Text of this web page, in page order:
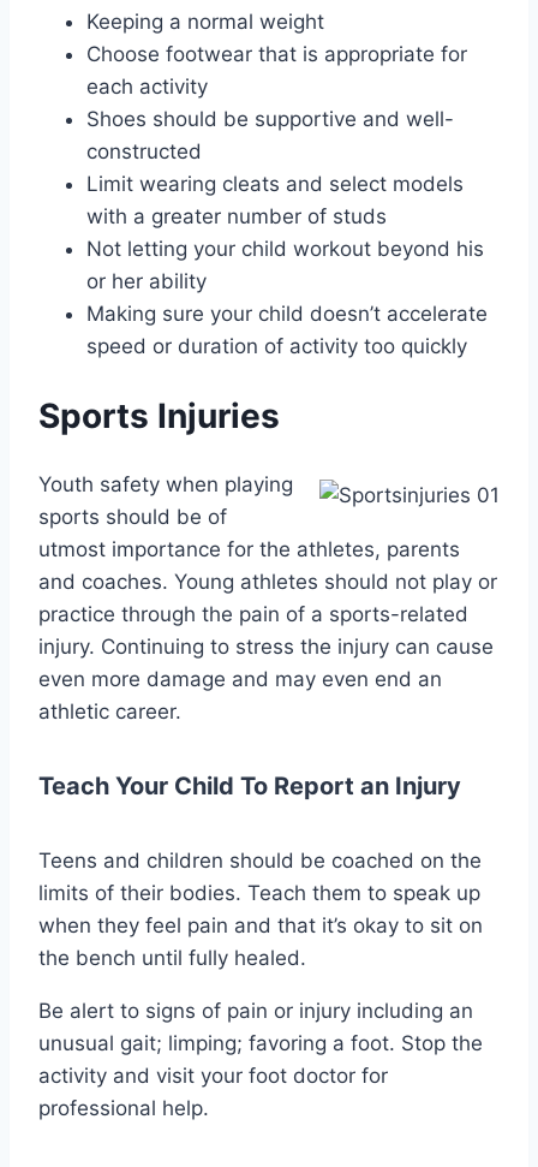
Keeping a normal weight
Choose footwear that is appropriate for
each activity
Shoes should be supportive and well-
constructed
Limit wearing cleats and select models
with a greater number of studs
Not letting your child workout beyond his
or her ability
Making sure your child doesn’t accelerate
speed or duration of activity too quickly
Sports Injuries
Youth safety when playing
sports should be of
utmost importance for the athletes, parents
and coaches. Young athletes should not play or
practice through the pain of a sports-related
injury. Continuing to stress the injury can cause
even more damage and may even end an
athletic career.
Teach Your Child To Report an Injury
Teens and children should be coached on the
limits of their bodies. Teach them to speak up
when they feel pain and that it’s okay to sit on
the bench until fully healed.
Be alert to signs of pain or injury including an
unusual gait; limping; favoring a foot. Stop the
activity and visit your foot doctor for
professional help.